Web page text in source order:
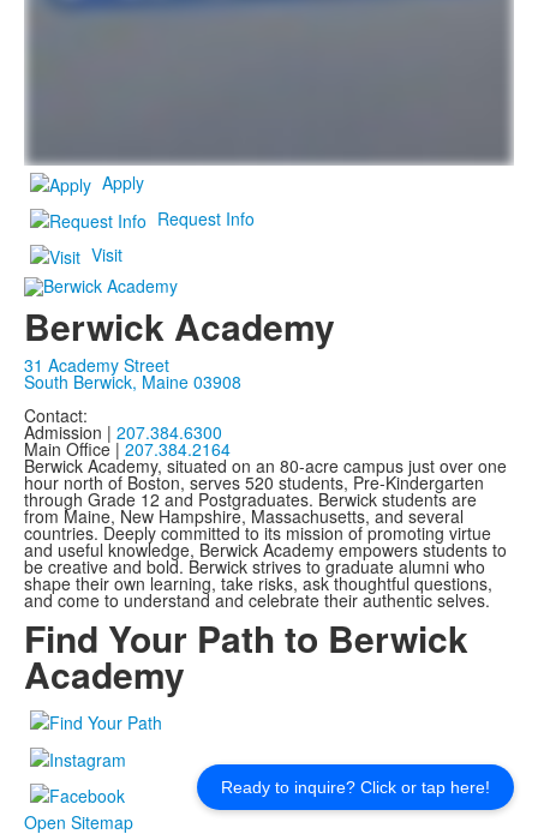
Ready to inquire? Click or tap here!
Apply
Request Info
Visit
Berwick Academy
31 Academy Street
South Berwick, Maine 03908
Contact:
Admission | 207.384.6300
Main Office | 207.384.2164
Berwick Academy, situated on an 80-acre campus just over one
hour north of Boston, serves 520 students, Pre-Kindergarten
through Grade 12 and Postgraduates. Berwick students are
from Maine, New Hampshire, Massachusetts, and several
countries. Deeply committed to its mission of promoting virtue
and useful knowledge, Berwick Academy empowers students to
be creative and bold. Berwick strives to graduate alumni who
shape their own learning, take risks, ask thoughtful questions,
and come to understand and celebrate their authentic selves.
Find Your Path to Berwick
Academy
Open Sitemap